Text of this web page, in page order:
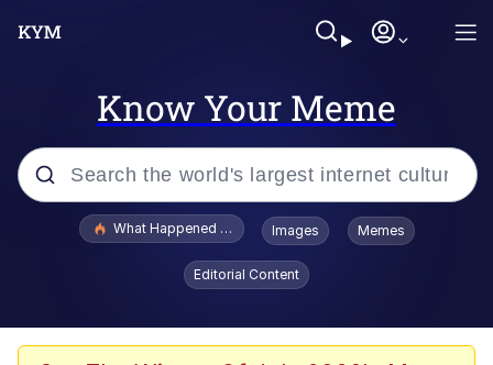
Know Your Meme
Popular searches
What Happened To Toadsworth / Toadsworth Is Dead
Images Memes
Editorial Content